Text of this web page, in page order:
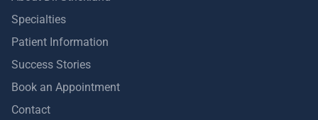
Specialties
Patient Information
Success Stories
Book an Appointment
Contact